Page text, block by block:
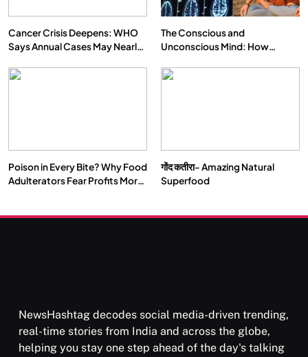
SOCIETY SPIRITUALISM
क्या करें जब अपने ही दर्द का कारण बनें…
Cancer Crisis Deepens: WHO
Says Annual Cases May Nearly
The Conscious and
Unconscious Mind: How
Our Deepest Habits
Poison in Every Bite? Why Food
Adulterators Fear Profits More
गोंद कतीरा- Amazing Natural
Superfood
NewsHashtag decodes social media-driven trending,
real-time stories from India and across the globe,
helping you stay one step ahead of the day's talking